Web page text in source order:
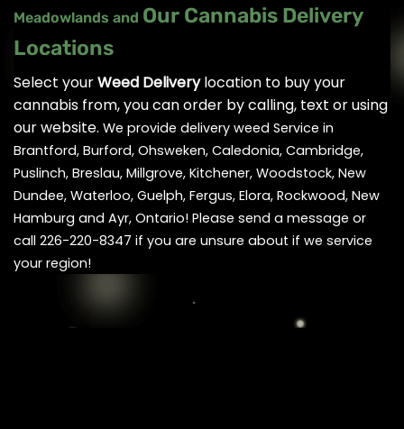
Meadowlands and Our Cannabis Delivery
Locations
Select yourWeed Deliverylocation to buy your
cannabis from, you can order by calling, text or using
our website. We provide delivery weed Service in
Brantford, Burford, Ohsweken, Caledonia, Cambridge,
Puslinch, Breslau, Millgrove, Kitchener, Woodstock, New
Dundee, Waterloo, Guelph, Fergus, Elora, Rockwood, New
Hamburg and Ayr, Ontario! Please send a message or
call 226-220-8347 if you are unsure about if we service
your region!